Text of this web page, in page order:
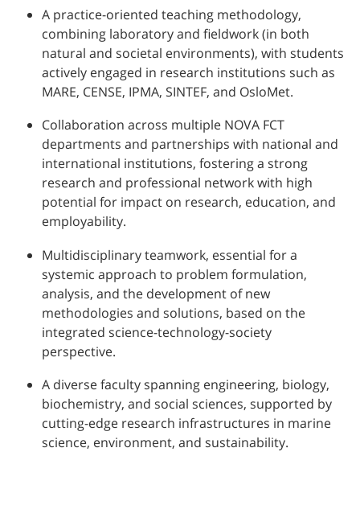
A practice-oriented teaching methodology,
combining laboratory and fieldwork (in both
natural and societal environments), with students
actively engaged in research institutions such as
MARE, CENSE, IPMA, SINTEF, and OsloMet.
Collaboration across multiple NOVA FCT
departments and partnerships with national and
international institutions, fostering a strong
research and professional network with high
potential for impact on research, education, and
employability.
Multidisciplinary teamwork, essential for a
systemic approach to problem formulation,
analysis, and the development of new
methodologies and solutions, based on the
integrated science-technology-society
perspective.
A diverse faculty spanning engineering, biology,
biochemistry, and social sciences, supported by
cutting-edge research infrastructures in marine
science, environment, and sustainability.